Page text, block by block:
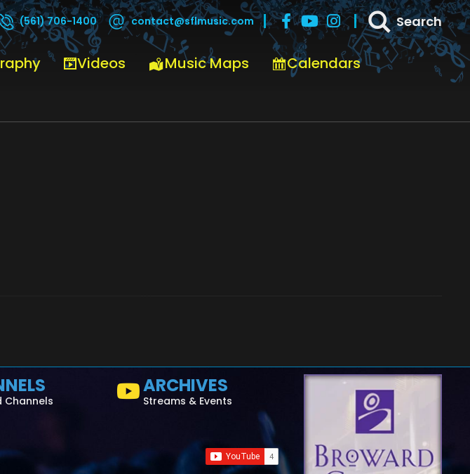
(561) 706-1400 contact@sflmusic.com Search
Videos Music Maps Calendars
Channels
ARCHIVES
Streams & Events